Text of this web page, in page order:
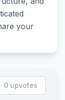
your
0 upvotes